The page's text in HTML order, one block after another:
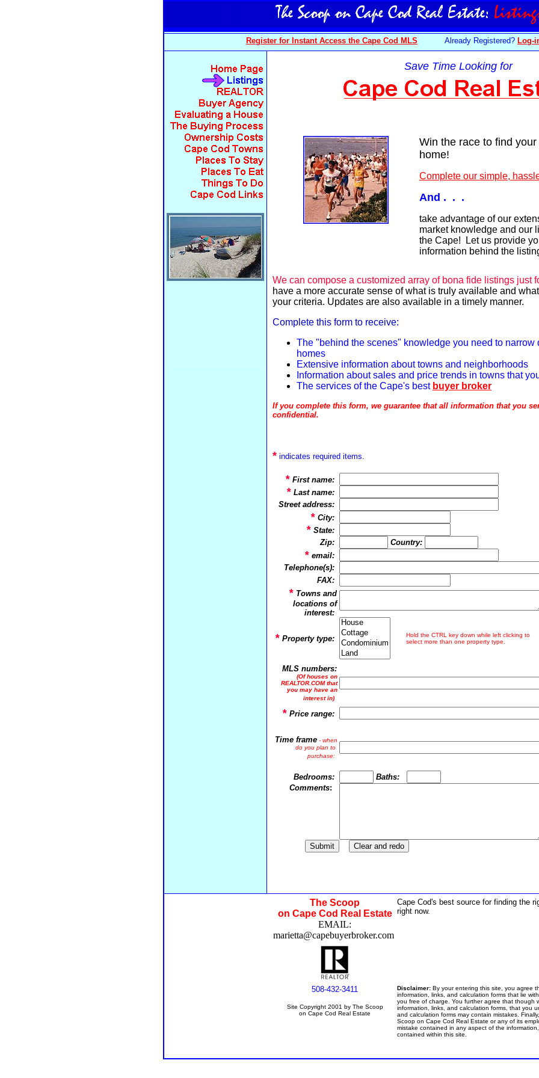
Register for Instant Access the Cape Cod MLS Already Registered? Log-
Save Time Looking for
Win the race to find
home!
Complete our simple,
And . . .
take advantage of our
market knowledge and our
the Cape! Let us provide
information behind the
We can compose a customized array of bona fide listings just
have a more accurate sense of what is truly available and
your criteria. Updates are also available in a timely manner.
Complete this form to receive:
The "behind the scenes" knowledge you need to narrow
homes
Extensive information about towns and neighborhoods
Information about sales and price trends in towns that
The services of the Cape's best buyer broker
If you complete this form, we guarantee that all information that you
confidential.
* indicates required items.
* First name:
* Last name:
Street address:
* City:
* State:
Zip:
Country:
* email:
Telephone(s):
FAX:
* Towns and
locations of
interest:
* Property type:
Hold the CTRL key down while left clicking to
select more than one property type.
MLS numbers:
(Of houses on
REALTOR.COM that
you may have an
interest in)
* Price range:
Time frame - when
do you plan to
purchase:
Bedrooms:
Baths:
Comments:
The Scoop
on Cape Cod Real Estate
EMAIL:
marietta@capebuyerbroker.com
Cape Cod's best source for finding the
right now.
508-432-3411
Site Copyright 2001 by The Scoop
on Cape Cod Real Estate
Disclaimer: By your entering this site, you agree
information, links, and calculation forms that lie
you free of charge. You further agree that though
information, links, and calculation forms, that you
and calculation forms may contain mistakes.
Scoop on Cape Cod Real Estate or any of its
mistake contained in any aspect of the
contained within this site.